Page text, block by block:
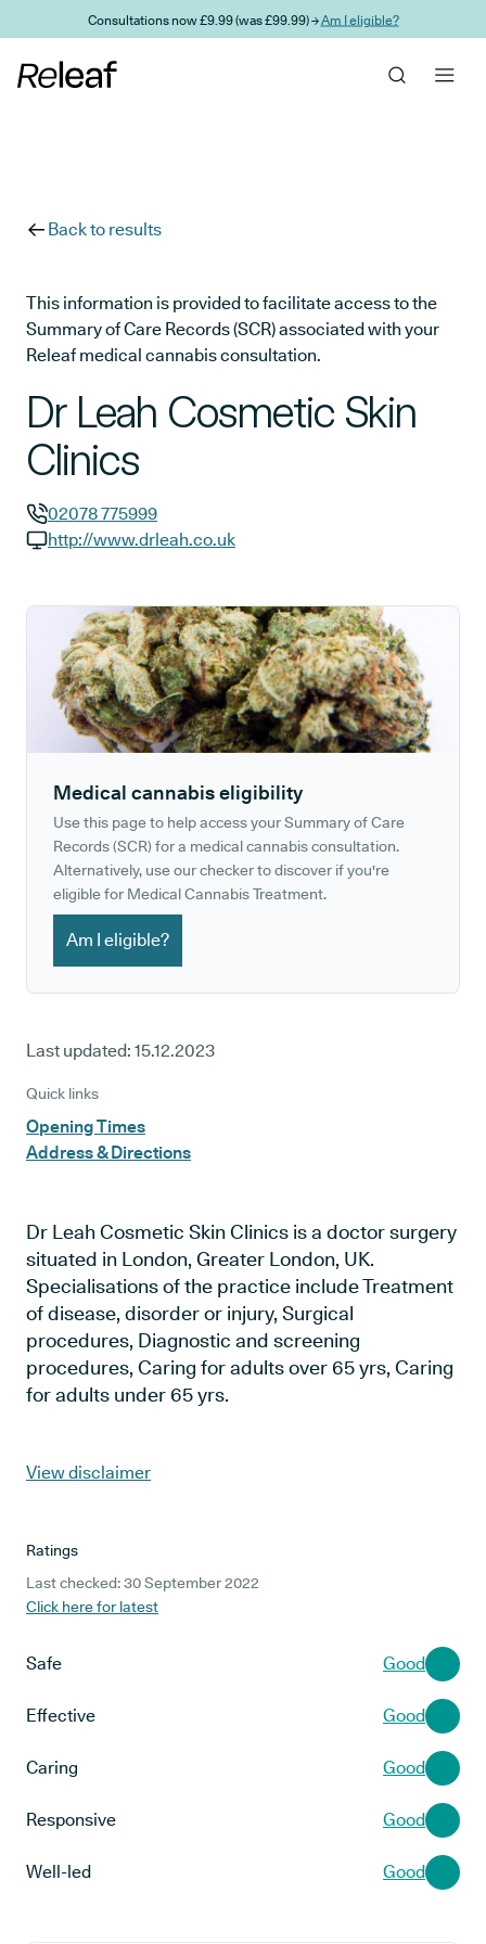
Skip to main contentConsultations now £9.99 (was £99.99) →Am I eligible?
Back to results
This information is provided to facilitate access to the
Summary of Care Records (SCR) associated with your
Releaf medical cannabis consultation.
Dr Leah Cosmetic Skin
Clinics
GP phone number:
02078 775999
http://www.drleah.co.uk
Medical cannabis eligibility
Use this page to help access your Summary of Care
Records (SCR) for a medical cannabis consultation.
Alternatively, use our checker to discover if you're
eligible for Medical Cannabis Treatment.
Am I eligible?
Last updated: 15.12.2023
Quick links
Opening Times
Address & Directions
Dr Leah Cosmetic Skin Clinics is a doctor surgery
situated in London, Greater London, UK.
Specialisations of the practice include Treatment
of disease, disorder or injury, Surgical
procedures, Diagnostic and screening
procedures, Caring for adults over 65 yrs, Caring
for adults under 65 yrs.
View disclaimer
Ratings
Last checked: 30 September 2022
Click here for latest
Safe Good
Effective Good
Caring Good
Responsive Good
Well-led Good